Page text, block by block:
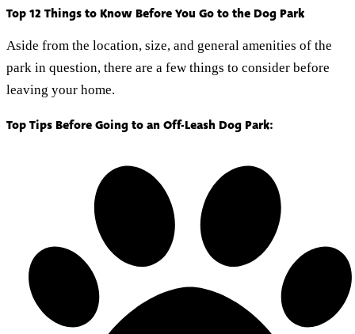
Top 12 Things to Know Before You Go to the Dog Park
Aside from the location, size, and general amenities of the
park in question, there are a few things to consider before
leaving your home.
Top Tips Before Going to an Off-Leash Dog Park: